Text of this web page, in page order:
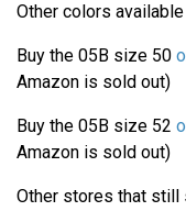
Other colors available
Buy the 05B size 50
Amazon is sold out)
Buy the 05B size 52
Amazon is sold out)
Other stores that still